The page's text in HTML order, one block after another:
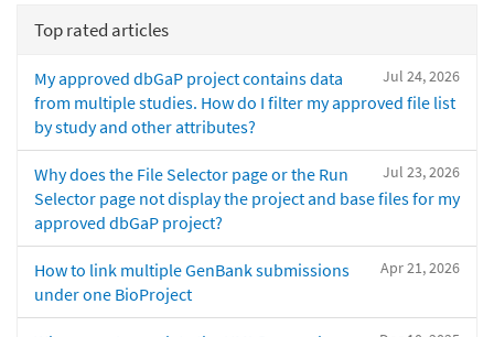
Top rated articles
Jul 24, 2026
My approved dbGaP project contains data
from multiple studies. How do I filter my approved file list
by study and other attributes?
Jul 23, 2026
Why does the File Selector page or the Run
Selector page not display the project and base files for my
approved dbGaP project?
Apr 21, 2026
How to link multiple GenBank submissions
under one BioProject